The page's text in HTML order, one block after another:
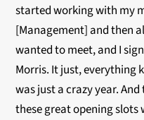
started working with my
[Management] and then
wanted to meet, and I
Morris. It just, everything
was just a crazy year.
these great opening